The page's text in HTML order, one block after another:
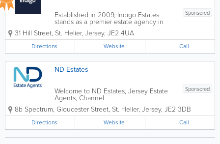
Sponsored
Established in 2009, Indigo Estates
stands as a premier estate agency in
Jersey, renowned for our expertise in
residential sales and lettings. As an
independent firm, we have earned a
reputation across the Channel Islands
for our team of...
31 Hill Street, St. Helier, Jersey, JE2 4UA
Directions Website Call
ND Estates
Sponsored
Welcome to ND Estates, Jersey Estate
Agents, Channel
Islands.www.ndestates.com We are a
family run business dealing with sales
and lettings of all types of Jersey
houses, apartments and property from
our Jersey office based at 8b...
8b Spectrum, Gloucester Street, St. Helier, Jersey, JE2 3DB
Directions Website Call